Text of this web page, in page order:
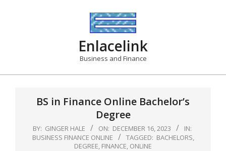
Enlacelink
Business and Finance
BS in Finance Online Bachelor’s
Degree
BY: GINGER HALE ON: DECEMBER 16, 2023
IN:
BUSINESS FINANCE ONLINE
TAGGED: BACHELORS,
DEGREE, FINANCE, ONLINE